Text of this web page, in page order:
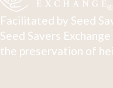
Facilitated by Seed
Seed Savers
the preservation of